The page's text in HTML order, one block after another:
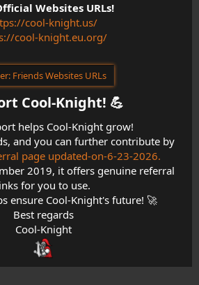
Websites URLs!
cool-knight.us/
cool-knight.eu.org/
Friends Websites URLs
Cool-Knight! 💪​
helps Cool-Knight grow!
and you can further contribute by
page updated-on-6-23-2026.
2019, it offers genuine referral
for you to use.
ensure Cool-Knight's future! 🚀
Best regards
Cool-Knight